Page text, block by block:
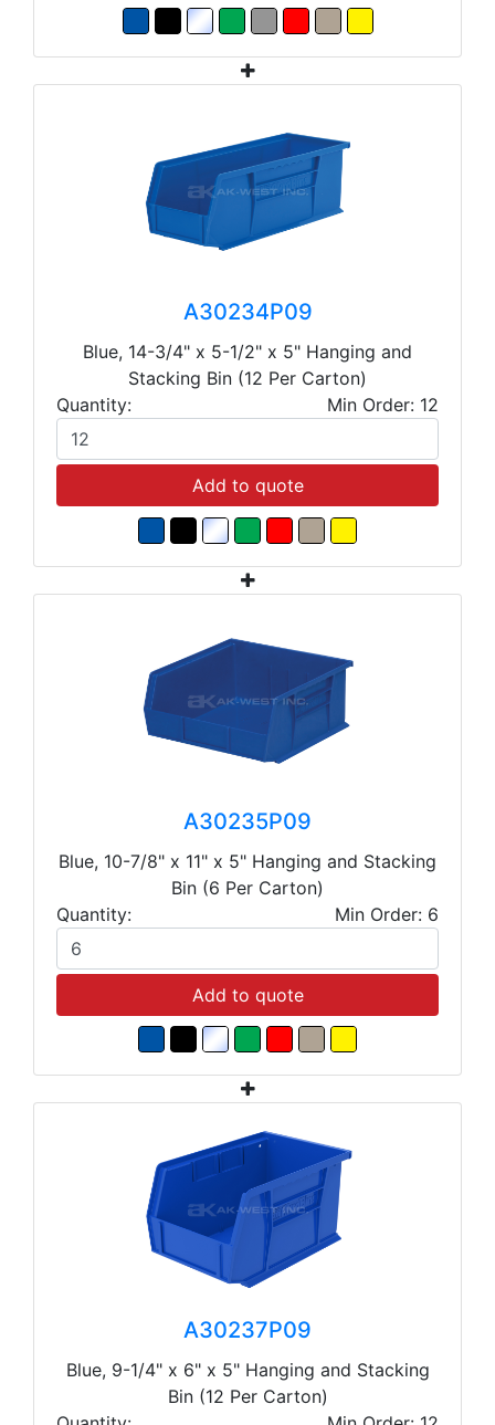
A30234P09
Blue, 14-3/4" x 5-1/2" x 5" Hanging and
Stacking Bin (12 Per Carton)
Quantity:
Min Order: 12
Add to quote
A30235P09
Blue, 10-7/8" x 11" x 5" Hanging and Stacking
Bin (6 Per Carton)
Quantity:
Min Order: 6
Add to quote
A30237P09
Blue, 9-1/4" x 6" x 5" Hanging and Stacking
Bin (12 Per Carton)